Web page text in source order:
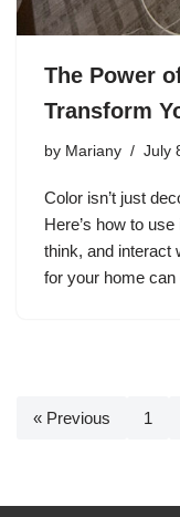
The Power
Transform
by Mariany July
Color isn’t just
Here’s how to
think, and interact
for your home
« Previous 1